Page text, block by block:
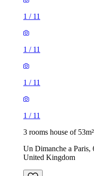
1 / 11
1 / 11
1 / 11
1 / 11
3 rooms house of 53m²
Un Dimanche a
United Kingdom